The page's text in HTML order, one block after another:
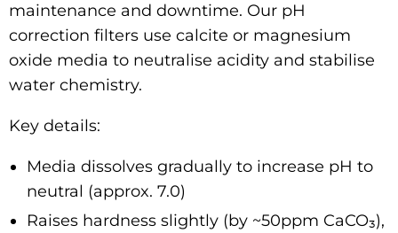
maintenance and downtime. Our pH
correction filters use calcite or magnesium
oxide media to neutralise acidity and stabilise
water chemistry.
Key details:
Media dissolves gradually to increase pH to
neutral (approx. 7.0)
Raises hardness slightly (by ~50ppm CaCO₃),